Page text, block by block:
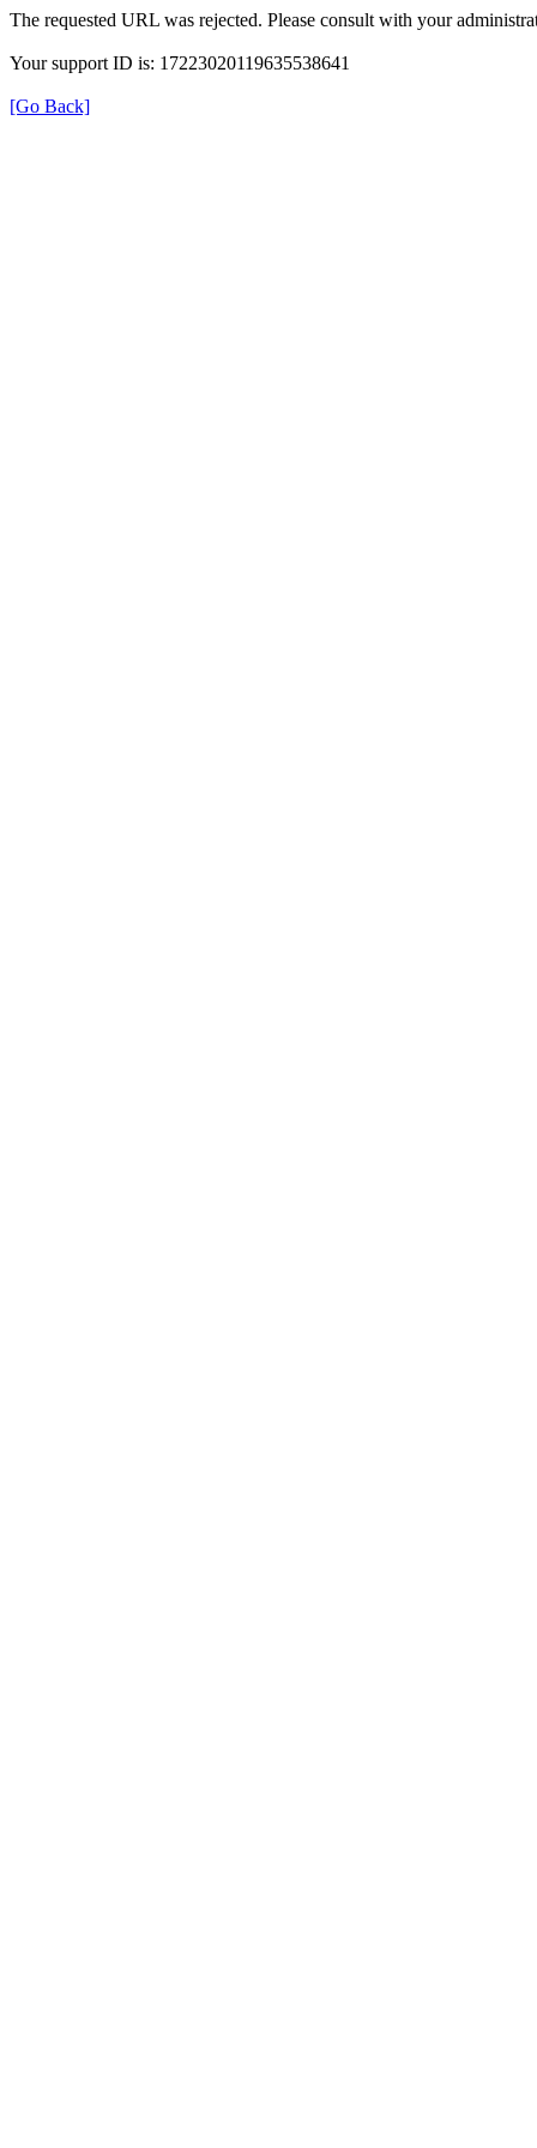
The requested URL was rejected. Please consult with your
Your support ID is: 17223020119635538641
[Go Back]